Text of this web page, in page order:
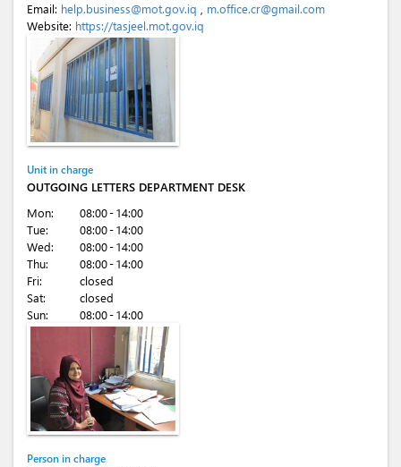
Email: help.business@mot.gov.iq
m.office.cr@gmail.com
Website: https://tasjeel.mot.gov.iq
Unit in charge
OUTGOING LETTERS DEPARTMENT DESK
Mon:
08:00 - 14:00
Tue:
08:00 - 14:00
Wed:
08:00 - 14:00
Thu:
08:00 - 14:00
Fri:
closed
Sat:
closed
Sun:
08:00 - 14:00
Person in charge